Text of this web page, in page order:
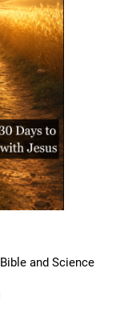
Bible and Science